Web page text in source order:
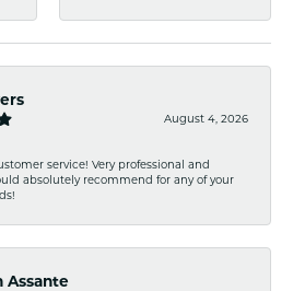
August 4, 2026
service! Very professional and
absolutely recommend for any of your
Assante